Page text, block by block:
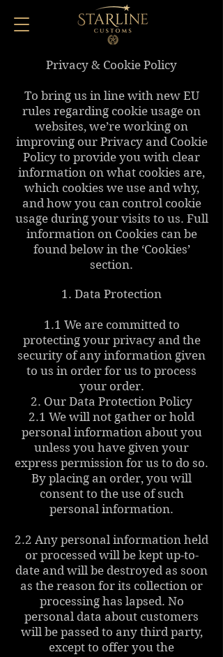
Privacy & Cookie Policy
To bring us in line with new EU
rules regarding cookie usage on
websites, we’re working on
improving our Privacy and Cookie
Policy to provide you with clear
information on what cookies are,
which cookies we use and why,
and how you can control cookie
usage during your visits to us. Full
information on Cookies can be
found below in the ‘Cookies’
section.
1. Data Protection
1.1 We are committed to
protecting your privacy and the
security of any information given
to us in order for us to process
your order.
2. Our Data Protection Policy
2.1 We will not gather or hold
personal information about you
unless you have given your
express permission for us to do so.
By placing an order, you will
consent to the use of such
personal information.
2.2 Any personal information held
or processed will be kept up-to-
date and will be destroyed as soon
as the reason for its collection or
processing has lapsed. No
personal data about customers
will be passed to any third party,
except to offer you the